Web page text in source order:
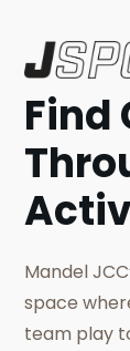
Find
Mandel
space
team play